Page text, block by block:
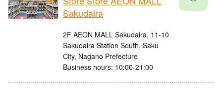
Sakudaira
2F AEON MALL Sakudaira, 11-10
Sakudaira Station South, Saku
City, Nagano Prefecture
Business hours: 10:00-21:00